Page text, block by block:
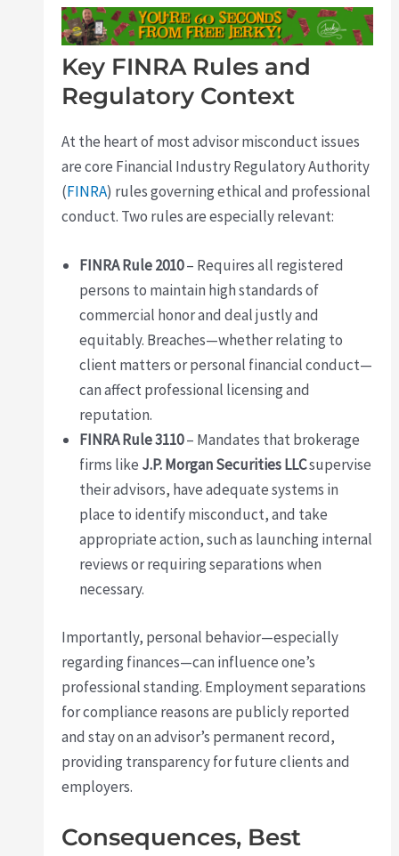
Key FINRA Rules and
Regulatory Context
At the heart of most advisor misconduct issues
are core Financial Industry Regulatory Authority
(FINRA) rules governing ethical and professional
conduct. Two rules are especially relevant:
FINRA Rule 2010– Requires all registered
persons to maintain high standards of
commercial honor and deal justly and
equitably. Breaches—whether relating to
client matters or personal financial conduct—
can affect professional licensing and
reputation.
FINRA Rule 3110– Mandates that brokerage
firms like J.P. Morgan Securities LLCsupervise
their advisors, have adequate systems in
place to identify misconduct, and take
appropriate action, such as launching internal
reviews or requiring separations when
necessary.
Importantly, personal behavior—especially
regarding finances—can influence one’s
professional standing. Employment separations
for compliance reasons are publicly reported
and stay on an advisor’s permanent record,
providing transparency for future clients and
employers.
Consequences, Best